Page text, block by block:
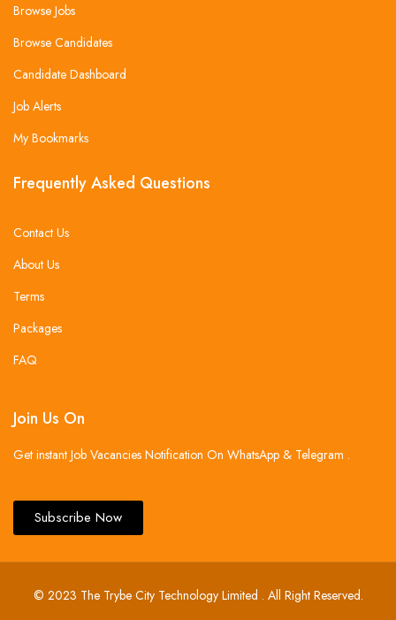
Browse Jobs
Browse Candidates
Candidate Dashboard
Job Alerts
My Bookmarks
Frequently Asked Questions
Contact Us
About Us
Terms
Packages
FAQ
Join Us On
Get instant Job Vacancies Notification On WhatsApp & Telegram .
Subscribe Now
© 2023 The Trybe City Technology Limited . All Right Reserved.